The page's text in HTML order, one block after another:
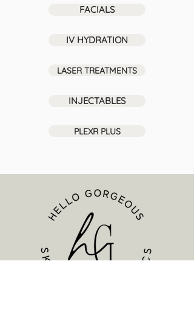
FACIALS
IV HYDRATION
LASER TREATMENTS
INJECTABLES
PLEXR PLUS